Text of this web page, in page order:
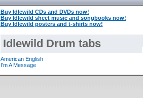
Buy Idlewild CDs and DVDs now!
Buy Idlewild sheet music and songbooks now!
Buy Idlewild posters and t-shirts now!
Idlewild Drum tabs
American English
I'm A Message